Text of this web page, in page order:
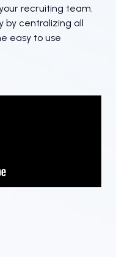
recruiting team.
by centralizing all
easy to use